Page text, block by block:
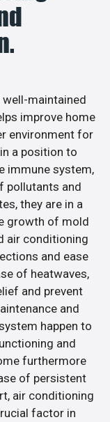
maintained
improve home
environment for
a position to
immune system,
pollutants and
they are in a
growth of mold
air conditioning
and ease
of heatwaves,
and prevent
and
happen to
and
furthermore
of persistent
air conditioning
factor in